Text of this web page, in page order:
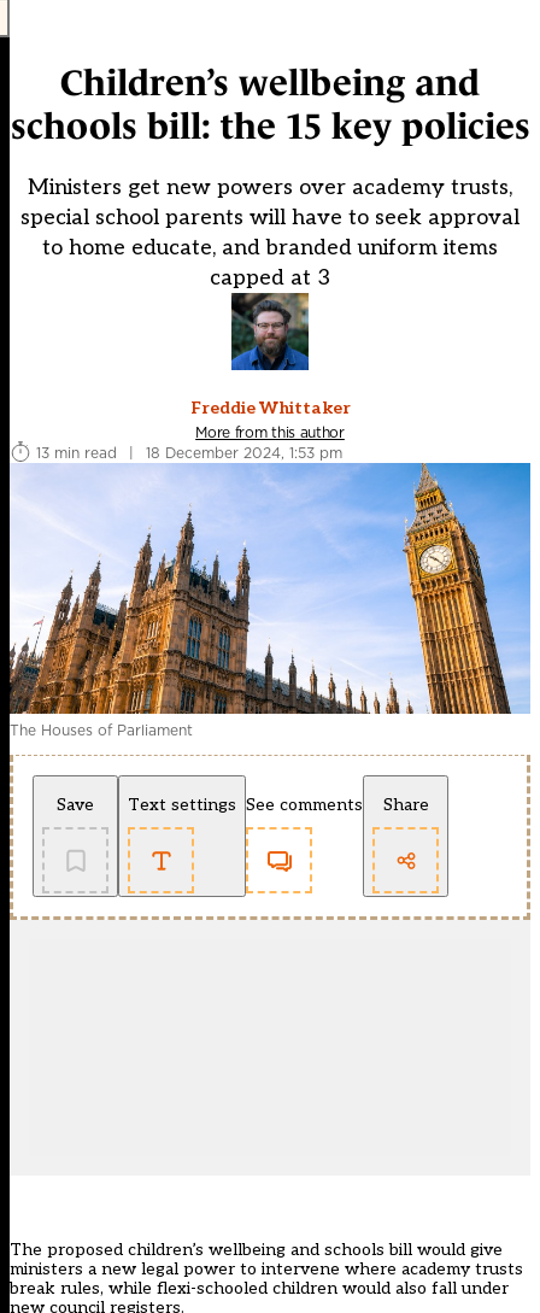
Children’s wellbeing and
schools bill: the 15 key policies
Ministers get new powers over academy trusts,
special school parents will have to seek approval
to home educate, and branded uniform items
capped at 3
Freddie Whittaker
More from this author
13 min read
| 18 December 2024, 1:53 pm
The Houses of Parliament
Save Text settings See comments Share
The proposed children’s wellbeing and schools bill would give
ministers a new legal power to intervene where academy trusts
break rules, while flexi-schooled children would also fall under
new council registers.